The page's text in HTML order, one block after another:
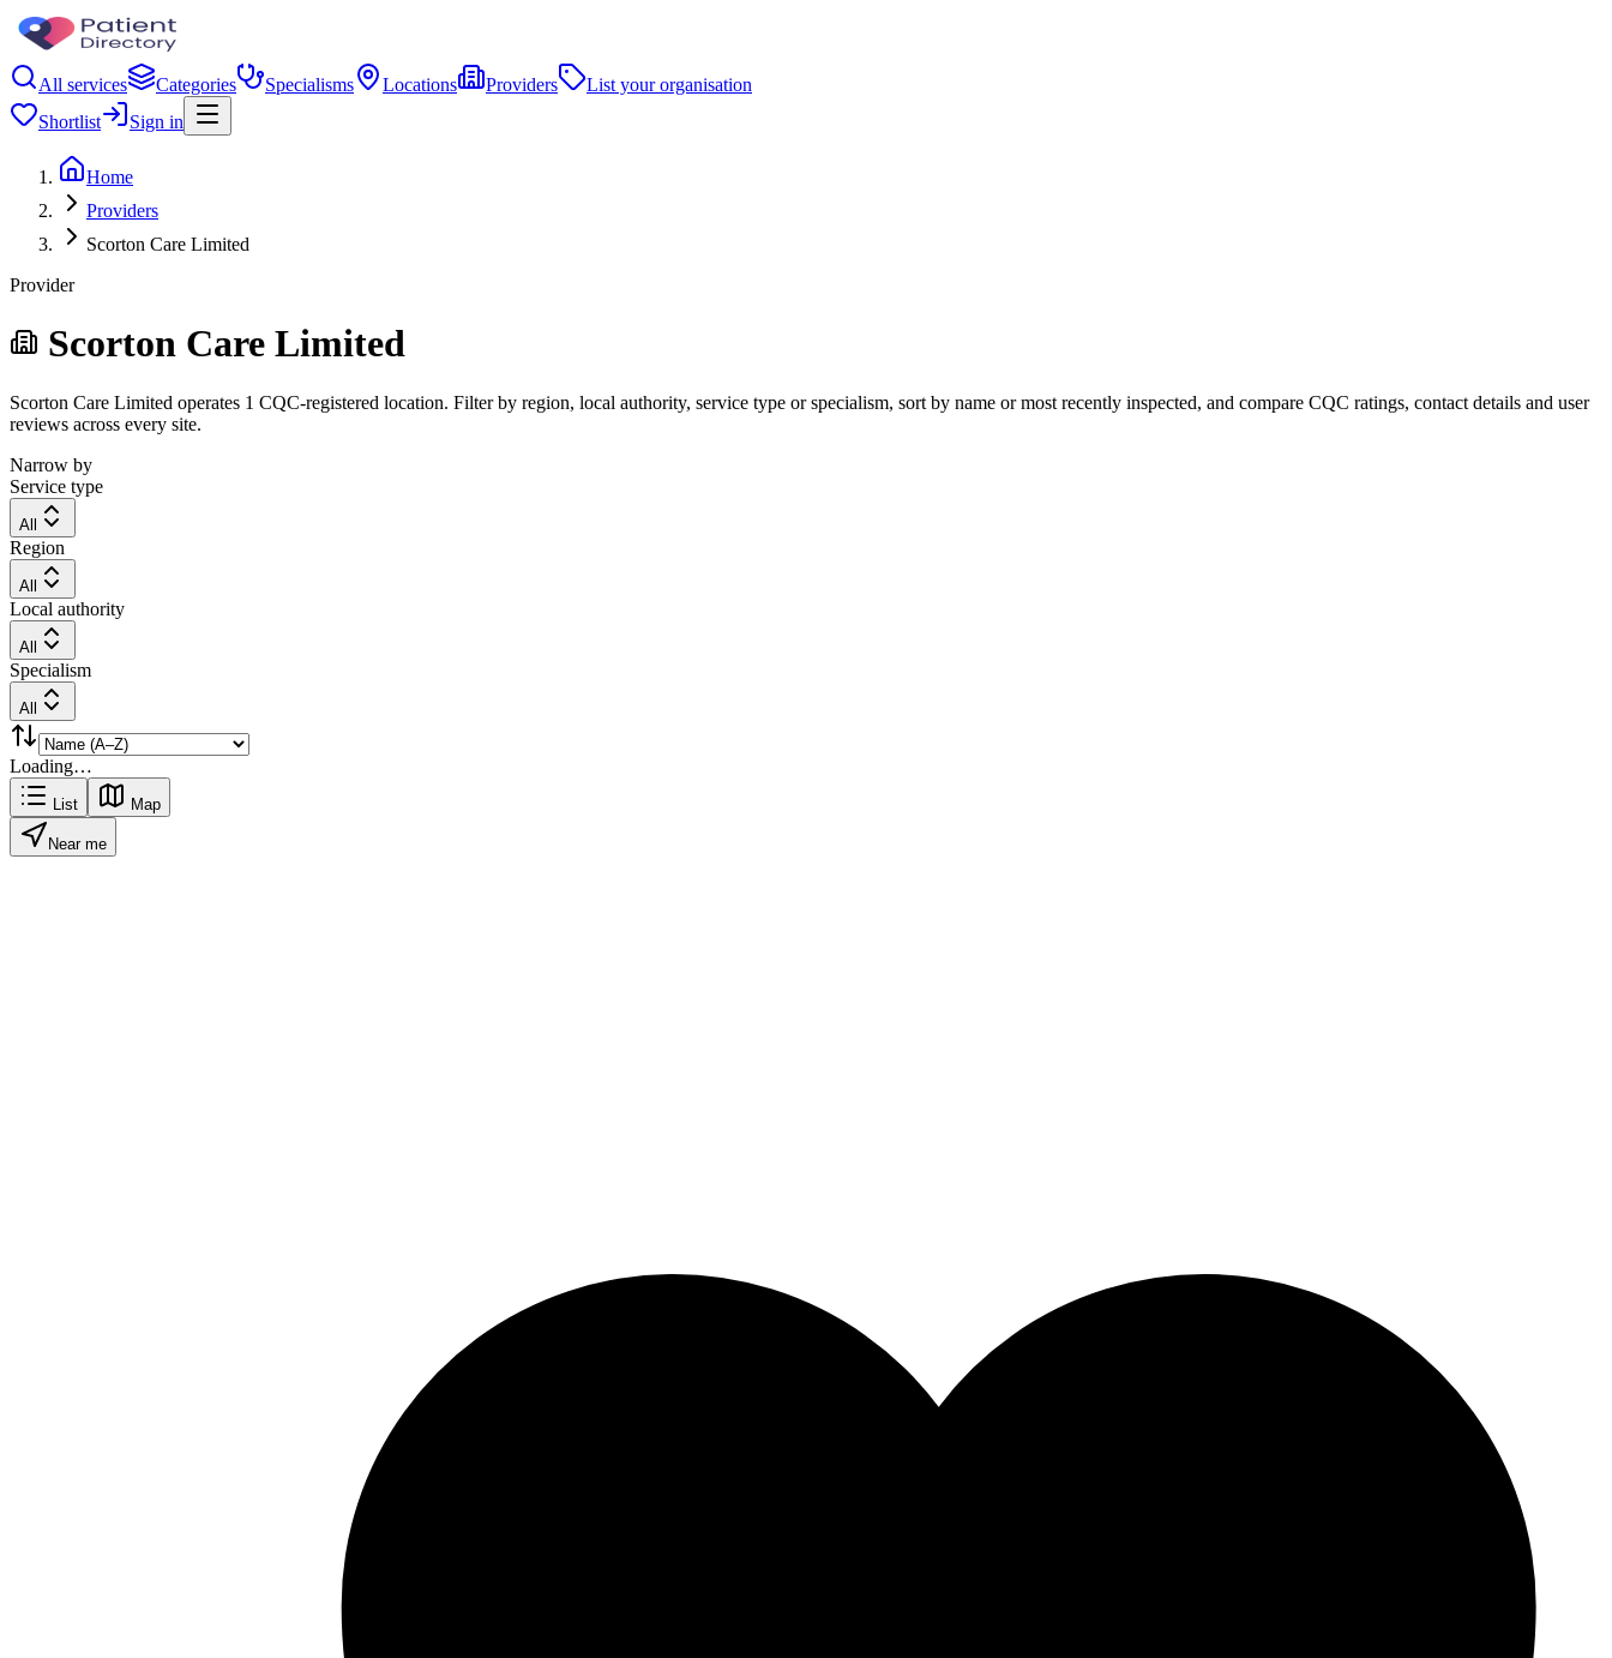
All services Categories Specialisms Locations Providers
List your organisation
Shortlist
Sign in
Home
Providers
Scorton Care Limited
Provider
Scorton Care Limited
Scorton Care Limited operates 1 CQC-registered location. Filter by region, local authority, service type or specialism, sort by name or most recently inspected, and compare CQC ratings, contact details and user
reviews across every site.
Narrow by
Service type
All
Region
All
Local authority
All
Specialism
All
Loading…
List Map
Near me